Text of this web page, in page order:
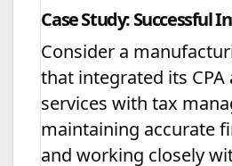
Case Study: Successful
Consider a
that integrated its CPA
services with tax
maintaining accurate
and working closely